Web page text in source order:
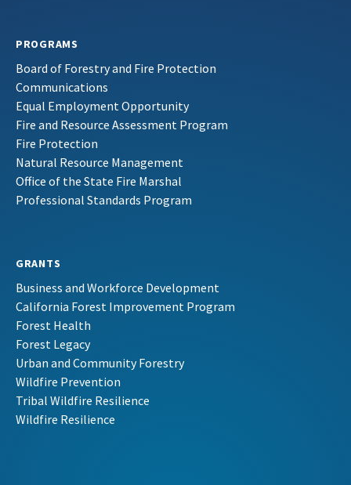
PROGRAMS
Board of Forestry and Fire Protection
Communications
Equal Employment Opportunity
Fire and Resource Assessment Program
Fire Protection
Natural Resource Management
Office of the State Fire Marshal
Professional Standards Program
GRANTS
Business and Workforce Development
California Forest Improvement Program
Forest Health
Forest Legacy
Urban and Community Forestry
Wildfire Prevention
Tribal Wildfire Resilience
Wildfire Resilience